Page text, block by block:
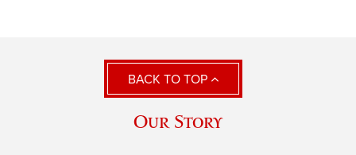
BACK TO TOP
Our Story